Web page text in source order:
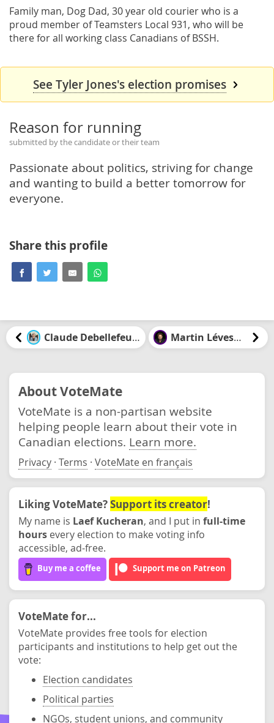
Family man, Dog Dad, 30 year old courier who is a
proud member of Teamsters Local 931, who will be
there for all working class Canadians of BSSH.
See Tyler Jones's election promises
Reason for running
submitted by the candidate or their team
Passionate about politics, striving for change
and wanting to build a better tomorrow for
everyone.
Share this profile
Claude Debellefeuille Martin Lévesque
About VoteMate
VoteMate is a non-partisan website
helping people learn about their vote in
Canadian elections. Learn more.
Privacy · Terms · VoteMate en français
Liking VoteMate?Support its creator!
My name is Laef Kucheran, and I put in full-time
hours every election to make voting info
accessible, ad-free.
Buy me a coffee Support me on Patreon
VoteMate for...
VoteMate provides free tools for election
participants and institutions to help get out the
vote:
Election candidates
Political parties
NGOs, student unions, and community